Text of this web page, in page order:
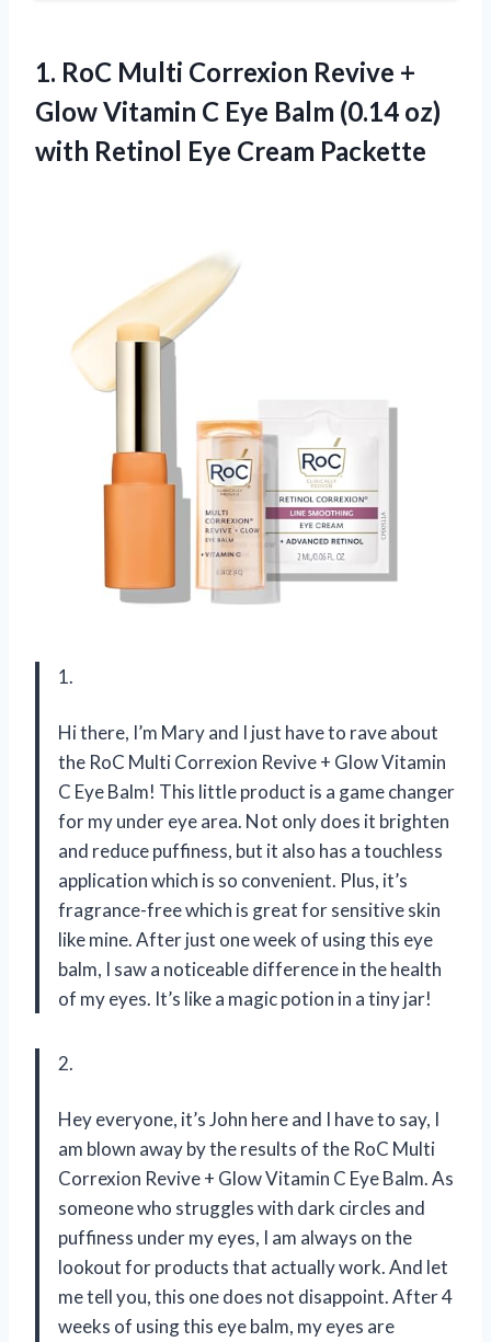
1. RoC Multi Correxion Revive +
Glow Vitamin C Eye Balm (0.14 oz)
with Retinol Eye Cream Packette
1.
Hi there, I’m Mary and I just have to rave about
the RoC Multi Correxion Revive + Glow Vitamin
C Eye Balm! This little product is a game changer
for my under eye area. Not only does it brighten
and reduce puffiness, but it also has a touchless
application which is so convenient. Plus, it’s
fragrance-free which is great for sensitive skin
like mine. After just one week of using this eye
balm, I saw a noticeable difference in the health
of my eyes. It’s like a magic potion in a tiny jar!
2.
Hey everyone, it’s John here and I have to say, I
am blown away by the results of the RoC Multi
Correxion Revive + Glow Vitamin C Eye Balm. As
someone who struggles with dark circles and
puffiness under my eyes, I am always on the
lookout for products that actually work. And let
me tell you, this one does not disappoint. After 4
weeks of using this eye balm, my eyes are